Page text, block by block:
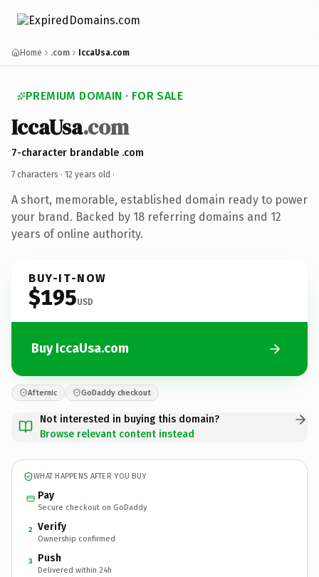
Home .com IccaUsa.com
PREMIUM DOMAIN · FOR SALE
IccaUsa.com
7-character brandable .com
7 characters · 12 years old ·
A short, memorable, established domain ready to power
your brand. Backed by 18 referring domains and 12
years of online authority.
BUY-IT-NOW
$195USD
Buy IccaUsa.com
Afternic GoDaddy checkout
Not interested in buying this domain?
Browse relevant content instead
WHAT HAPPENS AFTER YOU BUY
Pay
Secure checkout on GoDaddy
2 Verify
Ownership confirmed
3 Push
Delivered within 24h